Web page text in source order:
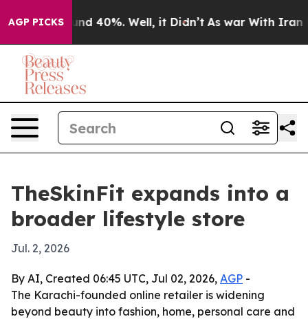
AGP PICKS
Around 40%. Well, it Didn’t As war With Iran
TheSkinFit expands into a
broader lifestyle store
Jul. 2, 2026
By AI, Created 06:45 UTC, Jul 02, 2026, AGP -
The Karachi-founded online retailer is widening
beyond beauty into fashion, home, personal care and